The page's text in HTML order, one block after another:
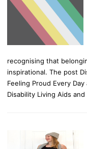
recognising that
inspirational. The post
Feeling Proud Every
Disability Living Aids